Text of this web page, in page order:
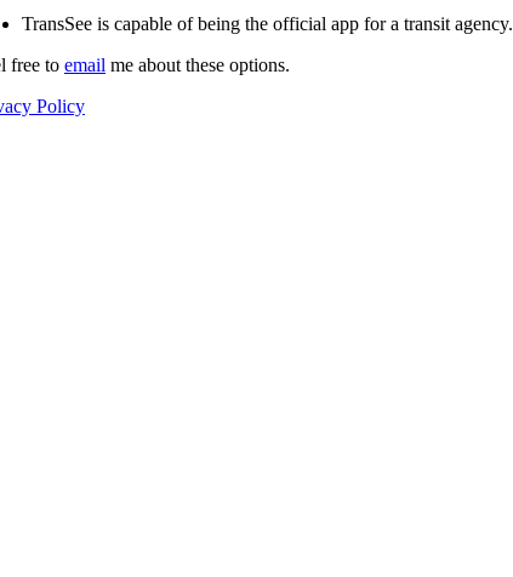
TransSee is capable of being the official app for a transit agency.
free to email me about these options.
Policy